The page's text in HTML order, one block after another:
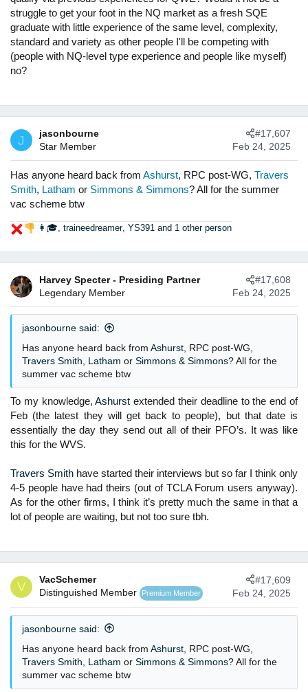
aiming for upon qualification.
struggle to get your foot in the NQ market as a fresh SQE
graduate with little experience of the same level, complexity,
standard and variety as other people I'll be competing with
(people with NQ-level type experience and people like myself)
no?
J
jasonbourne
Star Member
Feb 24, 2025
#17,607
Has anyone heard back from Ashurst, RPC post-WG, Travers
Smith, Latham or Simmons & Simmons? All for the summer
vac scheme btw
R
t
i
o
n
👩🎓, traineedreamer, YS391 and 1 other person
Harvey Specter - Presiding Partner
Legendary Member
Feb 24, 2025
#17,608
jasonbourne said:
Has anyone heard back from Ashurst , RPC post-WG,
Travers Smith
Latham or Simmons & Simmons? All for the
summer vac scheme btw
To my knowledge,Ashurst extended their deadline to the end of
Feb (the latest they will get back to people), but that date is
essentially the day they send out all of their PFO’s. It was like
this for the WVS.
Travers Smith have started their interviews but so far I think only
4-5 people have had theirs (out of TCLA Forum users anyway).
As for the other firms, I think it’s pretty much the same in that a
lot of people are waiting, but not too sure tbh.​
V
VacSchemer
Distinguished Member
Premium Member Feb 24, 2025
#17,609
jasonbourne said:
Has anyone heard back from Ashurst , RPC post-WG,
Travers Smith
Latham or Simmons & Simmons? All for the
summer vac scheme btw